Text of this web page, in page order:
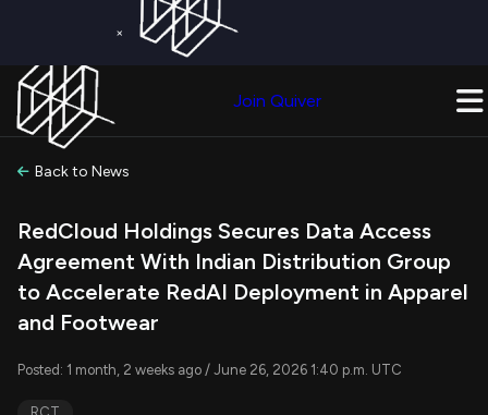
×
Join Quiver
Back to News
RedCloud Holdings Secures Data Access
Agreement With Indian Distribution Group
to Accelerate RedAI Deployment in Apparel
and Footwear
Posted: 1 month, 2 weeks ago / June 26, 2026 1:40 p.m. UTC